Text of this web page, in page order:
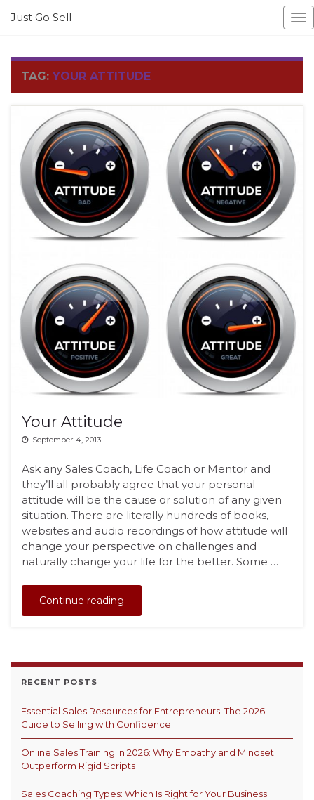
Just Go Sell
TAG: YOUR ATTITUDE
Your Attitude
September 4, 2013
Ask any Sales Coach, Life Coach or Mentor and
they’ll all probably agree that your personal
attitude will be the cause or solution of any given
situation. There are literally hundreds of books,
websites and audio recordings of how attitude will
change your perspective on challenges and
naturally change your life for the better. Some …
Continue reading
RECENT POSTS
Essential Sales Resources for Entrepreneurs: The 2026
Guide to Selling with Confidence
Online Sales Training in 2026: Why Empathy and Mindset
Outperform Rigid Scripts
Sales Coaching Types: Which Is Right for Your Business